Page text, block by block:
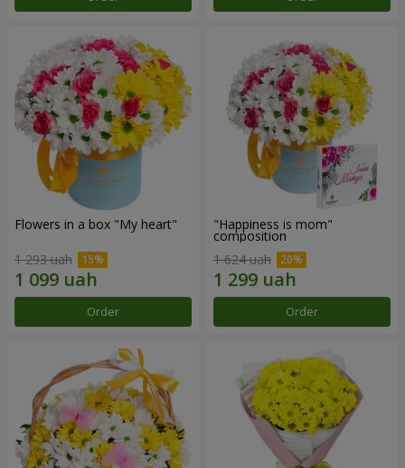
Flowers in a box "My heart"
1 293 uah
Order
"Happiness is mom"
composition
1 624 uah
Order